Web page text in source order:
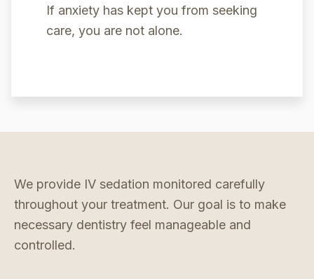
If anxiety has kept you from seeking
care, you are not alone.
We provide IV sedation monitored carefully
throughout your treatment. Our goal is to make
necessary dentistry feel manageable and
controlled.